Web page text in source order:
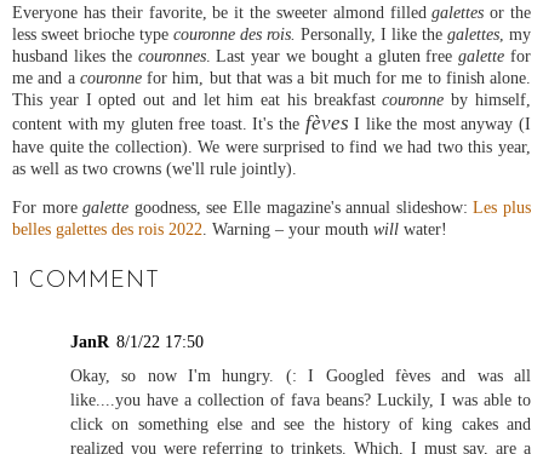
Everyone has their favorite, be it the sweeter almond filledgalettesor the
less sweet brioche type couronne des rois. Personally, I like the galettes , my
husband likes the couronnes. Last year we bought a gluten freegalette for
me and a couronnefor him, but that was a bit much for me to finish alone.
This year I opted out and let him eat his breakfastcouronne by himself,
content with my gluten free toast. It's the fèves I like the most anyway (I
have quite the collection). We were surprised to find we had two this year,
as well as two crowns (we'll rule jointly).
For moregalette goodness, see Elle magazine's annual slideshow: Les plus
belles galettes des rois 2022 . Warning – your mouth will water!
1 COMMENT
JanR 8/1/22 17:50
Okay, so now I'm hungry. (: I Googled fèves and was all
like....you have a collection of fava beans? Luckily, I was able to
click on something else and see the history of king cakes and
realized you were referring to trinkets. Which, I must say, are a